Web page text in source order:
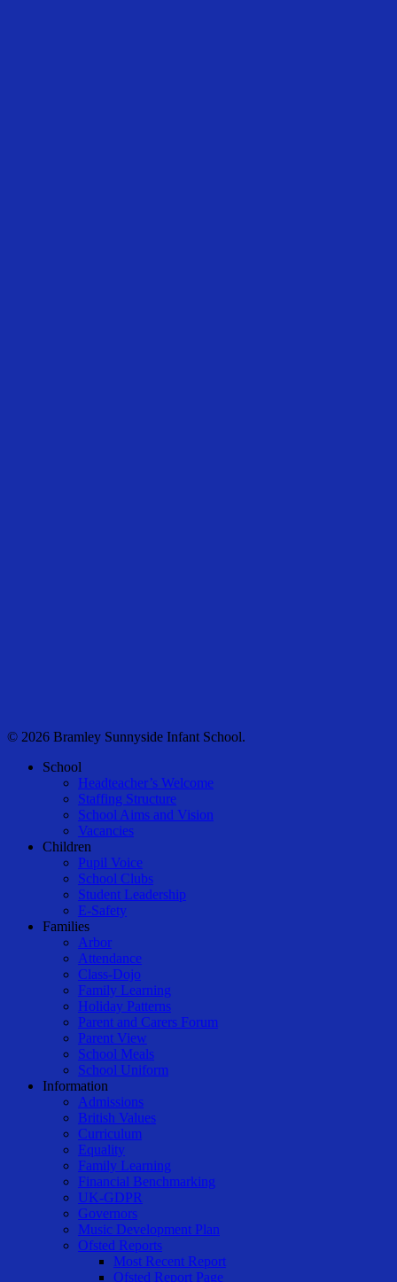
© 2026 Bramley Sunnyside Infant School.
Close
School
Headteacher’s Welcome
Staffing Structure
School Aims and Vision
Vacancies
Children
Pupil Voice
School Clubs
Student Leadership
E-Safety
Families
Arbor
Attendance
Class-Dojo
Family Learning
Holiday Patterns
Parent and Carers Forum
Parent View
School Meals
School Uniform
Information
Admissions
British Values
Curriculum
Equality
Family Learning
Financial Benchmarking
UK-GDPR
Governors
Music Development Plan
Ofsted Reports
Most Recent Report
Ofsted Report Page